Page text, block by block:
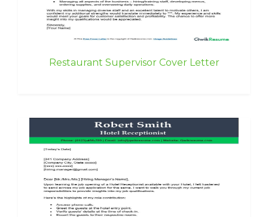
Restaurant Supervisor Cover Letter